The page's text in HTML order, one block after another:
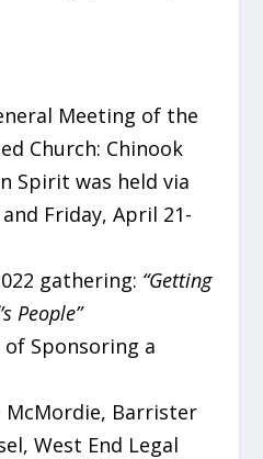
Meeting of the
Church: Chinook
Spirit was held via
Friday, April 21-
gathering: “Getting
People”
of Sponsoring a
McMordie, Barrister
West End Legal